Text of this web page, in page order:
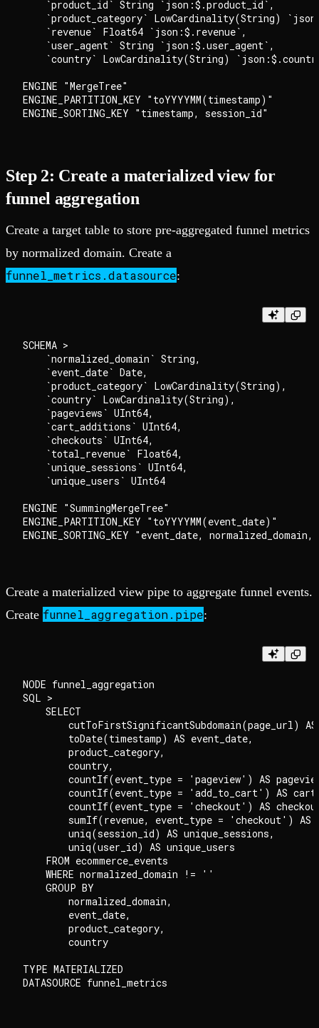
    `product_id` String `json:$.product_id`,
`product_category` LowCardinality(String)
    `revenue` Float64 `json:$.revenue`,
    `user_agent` String `json:$.user_agent`,
`country` LowCardinality(String)
ENGINE "MergeTree"
ENGINE_PARTITION_KEY "toYYYYMM(timestamp)"
Step 2: Create a materialized view for
funnel aggregation
Create a target table to store pre-aggregated funnel metrics
by normalized domain. Create a
funnel_metrics.datasource:
SCHEMA >
    `normalized_domain` String,
    `event_date` Date,
    `product_category` LowCardinality(String),
    `country` LowCardinality(String),
    `pageviews` UInt64,
    `cart_additions` UInt64,
    `checkouts` UInt64,
    `total_revenue` Float64,
    `unique_sessions` UInt64,
    `unique_users` UInt64
ENGINE "SummingMergeTree"
ENGINE_PARTITION_KEY "toYYYYMM(event_date)"
Create a materialized view pipe to aggregate funnel events.
Create funnel_aggregation.pipe:
NODE funnel_aggregation
SQL >
    SELECT
cutToFirstSignificantSubdomain(page_url)
        toDate(timestamp) AS event_date,
        product_category,
        country,
countIf(event_type = 'pageview') AS
countIf(event_type = 'add_to_cart') AS
countIf(event_type = 'checkout') AS
sumIf(revenue, event_type = 'checkout') AS
        uniq(session_id) AS unique_sessions,
        uniq(user_id) AS unique_users
    FROM ecommerce_events
    WHERE normalized_domain != ''
    GROUP BY
        normalized_domain,
        event_date,
        product_category,
        country
TYPE MATERIALIZED